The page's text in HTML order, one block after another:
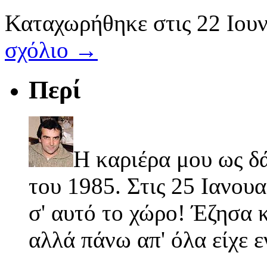
Καταχωρήθηκε στις 22
σχόλιο →
Περί
Η καριέρα μου ως
του 1985. Στις 25
σ' αυτό το χώρο! Έζησα
αλλά πάνω απ' όλα είχε